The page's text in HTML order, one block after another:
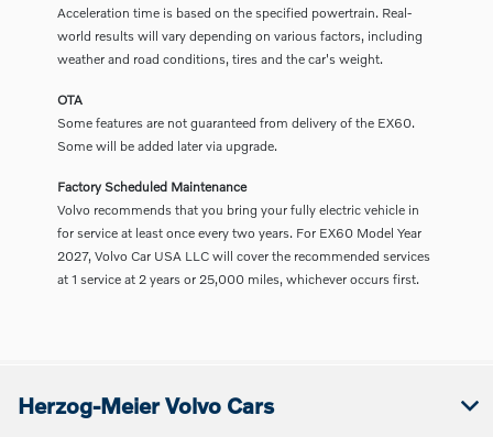
Acceleration time is based on the specified powertrain. Real-
world results will vary depending on various factors, including
weather and road conditions, tires and the car's weight.
OTA
Some features are not guaranteed from delivery of the EX60.
Some will be added later via upgrade.
Factory Scheduled Maintenance
Volvo recommends that you bring your fully electric vehicle in
for service at least once every two years. For EX60 Model Year
2027, Volvo Car USA LLC will cover the recommended services
at 1 service at 2 years or 25,000 miles, whichever occurs first.
Herzog-Meier Volvo Cars